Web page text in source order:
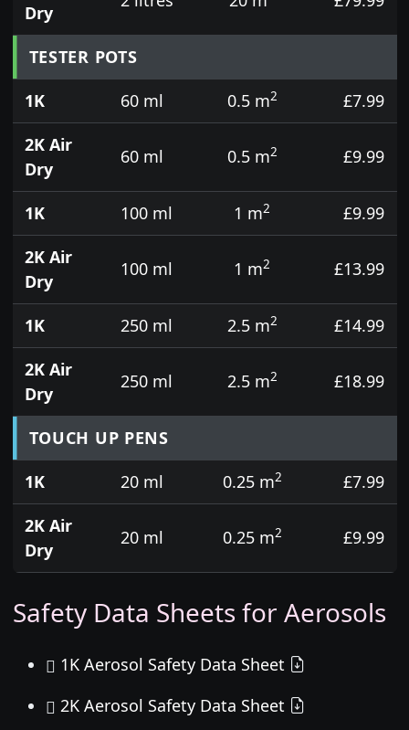
Dry
TESTER POTS
1K
60 ml 0.5 m2
£7.99
2K Air
Dry
60 ml 0.5 m2 £9.99
1K 100 ml 1 m2
£9.99
2K Air
Dry
100 ml 1 m2 £13.99
1K 250 ml 2.5 m2
£14.99
2K Air
Dry
250 ml 2.5 m2 £18.99
TOUCH UP PENS
1K
20 ml 0.25 m2
£7.99
2K Air
Dry
20 ml 0.25 m2 £9.99
Safety Data Sheets for Aerosols
1K Aerosol Safety Data Sheet
2K Aerosol Safety Data Sheet